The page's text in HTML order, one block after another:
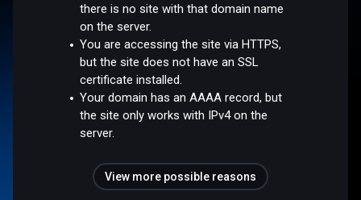
there is no site with that domain name
on the server.
You are accessing the site via HTTPS,
but the site does not have an SSL
certificate installed.
Your domain has an AAAA record, but
the site only works with IPv4 on the
server.
View more possible reasons